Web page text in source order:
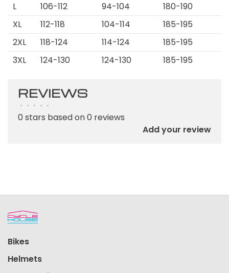
L
106-112 94-104
180-190
XL
112-118 104-114
185-195
2XL
118-124 114-124
185-195
3XL
124-130 124-130 185-195
REVIEWS
• • • • •
0 stars based on 0 reviews
Add your review
Bikes
Helmets